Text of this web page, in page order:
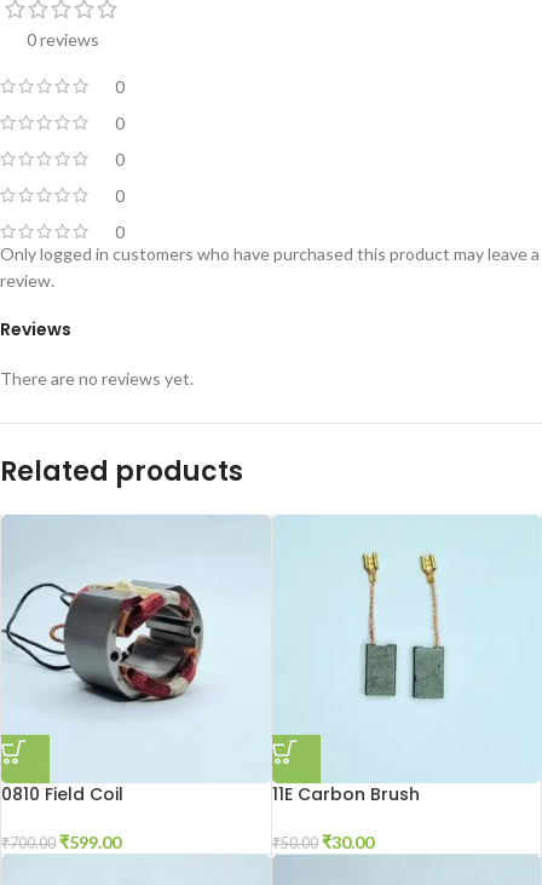
0 reviews
0
0
0
0
0
Reviews
There are no reviews yet.
Only logged in customers who have purchased this product may leave a
review.
Related products
0810 Field Coil
₹700.00 ₹599.00
11E Carbon Brush
₹50.00 ₹30.00